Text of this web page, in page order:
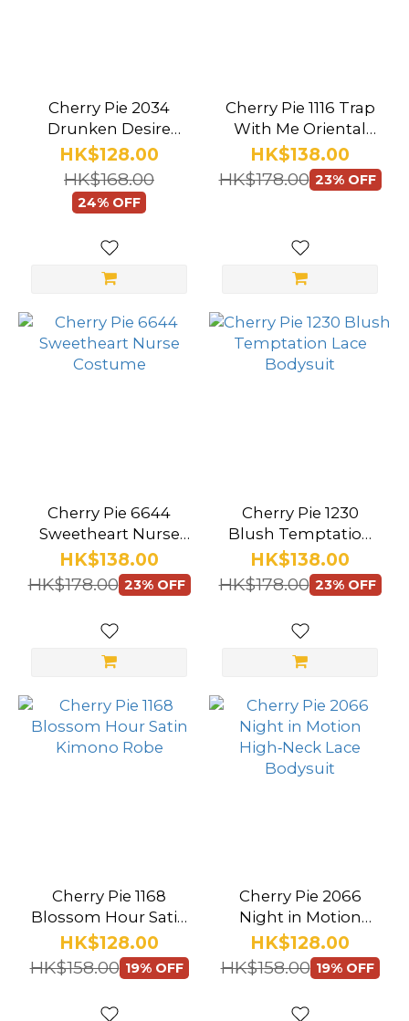
Bodysuit
(71)
Swimwear
Lingerie
Set (79)
Show
more
Fishnet
(21)
Bodystocking
(25)
Garter
Black
(57)
White
Cherry Pie 2034
Drunken Desire
Cheongsam
HK$128.00
HK$168.00
24% OFF
Cherry Pie 1116 Trap
With Me Oriental
Sheer Cheongsam
HK$138.00
HK$178.00 23% OFF
Cherry Pie 6644
Sweetheart Nurse
Costume
HK$138.00
HK$178.00 23% OFF
Cherry Pie 1230
Blush Temptation
Lace Bodysuit
HK$138.00
HK$178.00 23% OFF
Cherry Pie 1168
Blossom Hour Satin
Kimono Robe
HK$128.00
HK$158.00 19% OFF
Cherry Pie 2066
Night in Motion
High‑Neck Lace
Bodysuit
HK$128.00
HK$158.00 19% OFF